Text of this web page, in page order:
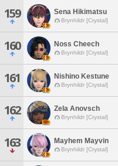
159 Sena Hikimatsu
Brynhildr [Crystal]
160 Noss Cheech
Brynhildr [Crystal]
161 Nishino Kestune
Brynhildr [Crystal]
162 Zela Anovsch
Brynhildr [Crystal]
163 Mayhem Mayvin
Brynhildr [Crystal]